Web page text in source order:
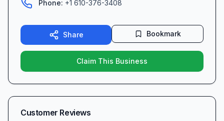
Phone: +1 610-376-3408
Share Bookmark
Claim This Business
Customer Reviews